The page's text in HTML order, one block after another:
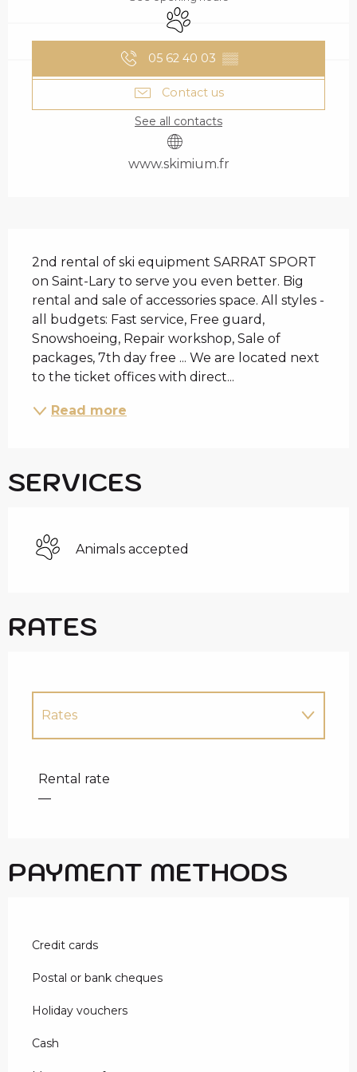
Animals accepted
05 62 40 03 ▒▒
Contact us
See all contacts
www.skimium.fr
2nd rental of ski equipment SARRAT SPORT
on Saint-Lary to serve you even better. Big
rental and sale of accessories space. All styles -
all budgets: Fast service, Free guard,
Snowshoeing, Repair workshop, Sale of
packages, 7th day free ... We are located next
to the ticket offices with direct...
Read more
SERVICES
Animals accepted
RATES
Rates
Rental rate
—
PAYMENT METHODS
Credit cards
Postal or bank cheques
Holiday vouchers
Cash